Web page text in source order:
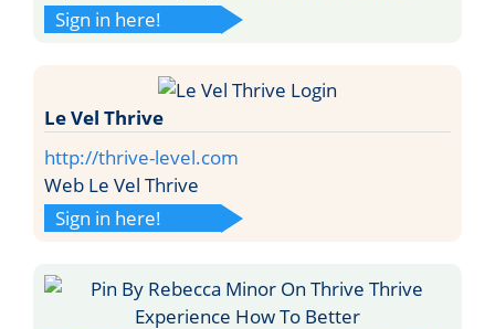
Sign in here!
Le Vel Thrive
http://thrive-level.com
Web Le Vel Thrive
Sign in here!